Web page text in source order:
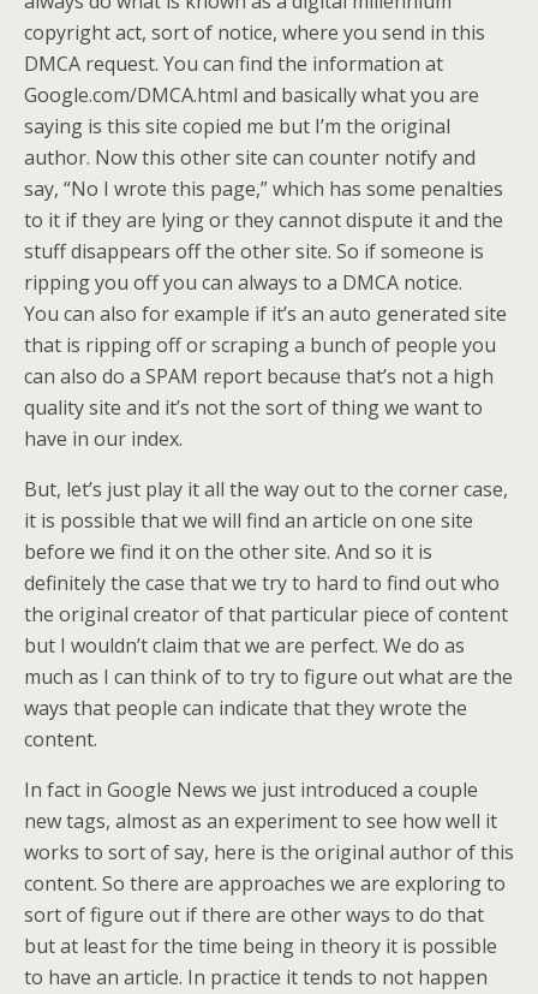
copyright act, sort of notice, where you send in this
DMCA request. You can find the information at
Google.com/DMCA.html and basically what you are
saying is this site copied me but I’m the original
author. Now this other site can counter notify and
say, “No I wrote this page,” which has some penalties
to it if they are lying or they cannot dispute it and the
stuff disappears off the other site. So if someone is
ripping you off you can always to a DMCA notice.
You can also for example if it’s an auto generated site
that is ripping off or scraping a bunch of people you
can also do a SPAM report because that’s not a high
quality site and it’s not the sort of thing we want to
have in our index.
But, let’s just play it all the way out to the corner case,
it is possible that we will find an article on one site
before we find it on the other site. And so it is
definitely the case that we try to hard to find out who
the original creator of that particular piece of content
but I wouldn’t claim that we are perfect. We do as
much as I can think of to try to figure out what are the
ways that people can indicate that they wrote the
content.
In fact in Google News we just introduced a couple
new tags, almost as an experiment to see how well it
works to sort of say, here is the original author of this
content. So there are approaches we are exploring to
sort of figure out if there are other ways to do that
but at least for the time being in theory it is possible
to have an article. In practice it tends to not happen